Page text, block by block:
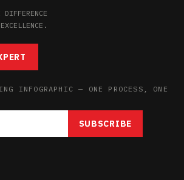
INFOGRAPHIC — ONE PROCESS, ONE
SUBSCRIBE